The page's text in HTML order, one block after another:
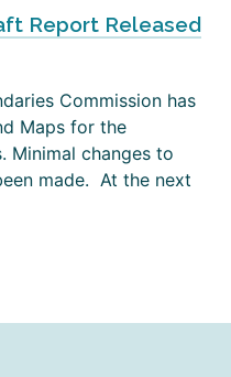
Report Released
Commission has
Maps for the
Minimal changes to
made. At the next